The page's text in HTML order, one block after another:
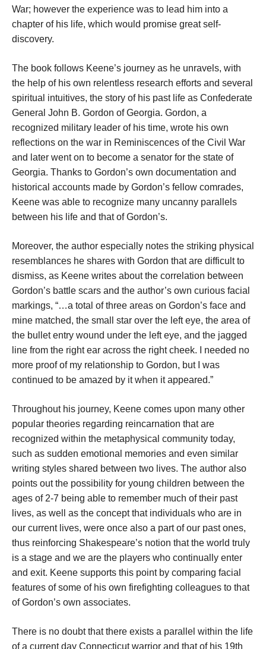
War; however the experience was to lead him into a
chapter of his life, which would promise great self-
discovery.
The book follows Keene’s journey as he unravels, with
the help of his own relentless research efforts and several
spiritual intuitives, the story of his past life as Confederate
General John B. Gordon of Georgia. Gordon, a
recognized military leader of his time, wrote his own
reflections on the war in Reminiscences of the Civil War
and later went on to become a senator for the state of
Georgia. Thanks to Gordon’s own documentation and
historical accounts made by Gordon’s fellow comrades,
Keene was able to recognize many uncanny parallels
between his life and that of Gordon’s.
Moreover, the author especially notes the striking physical
resemblances he shares with Gordon that are difficult to
dismiss, as Keene writes about the correlation between
Gordon’s battle scars and the author’s own curious facial
markings, “…a total of three areas on Gordon’s face and
mine matched, the small star over the left eye, the area of
the bullet entry wound under the left eye, and the jagged
line from the right ear across the right cheek. I needed no
more proof of my relationship to Gordon, but I was
continued to be amazed by it when it appeared.”
Throughout his journey, Keene comes upon many other
popular theories regarding reincarnation that are
recognized within the metaphysical community today,
such as sudden emotional memories and even similar
writing styles shared between two lives. The author also
points out the possibility for young children between the
ages of 2-7 being able to remember much of their past
lives, as well as the concept that individuals who are in
our current lives, were once also a part of our past ones,
thus reinforcing Shakespeare’s notion that the world truly
is a stage and we are the players who continually enter
and exit. Keene supports this point by comparing facial
features of some of his own firefighting colleagues to that
of Gordon’s own associates.
There is no doubt that there exists a parallel within the life
of a current day Connecticut warrior and that of his 19th